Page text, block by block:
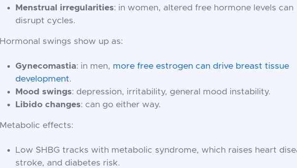
Menstrual irregularities: in women, altered free hormone levels can
disrupt cycles.
Hormonal swings show up as:
Gynecomastia: in men, more free estrogen can drive breast tissue
development.
Mood swings: depression, irritability, general mood instability.
Libido changes: can go either way.
Metabolic effects:
Low SHBG tracks with metabolic syndrome, which raises heart
stroke, and diabetes risk.